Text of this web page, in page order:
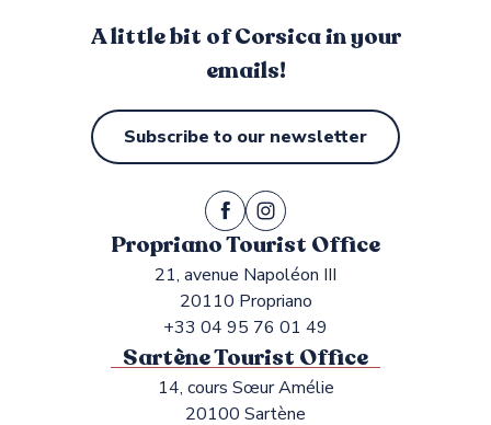
A little bit of Corsica in your
emails!
Subscribe to our newsletter
Propriano Tourist Office
21, avenue Napoléon III
20110 Propriano
+33 04 95 76 01 49
Sartène Tourist Office
14, cours Sœur Amélie
20100 Sartène